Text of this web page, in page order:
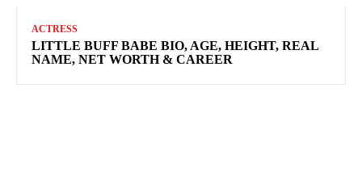
ACTRESS
LITTLE BUFF BABE BIO, AGE, HEIGHT, REAL
NAME, NET WORTH & CAREER